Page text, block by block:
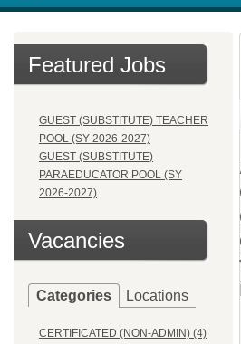
Featured Jobs
GUEST (SUBSTITUTE) TEACHER
POOL (SY 2026-2027)
GUEST (SUBSTITUTE)
PARAEDUCATOR POOL (SY
2026-2027)
Vacancies
Categories Locations
CERTIFICATED (NON-ADMIN) (4)